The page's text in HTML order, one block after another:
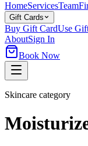
HomeServicesTeam
Gift Cards
Buy Gift CardUse
AboutSign In
Book Now
Skincare category